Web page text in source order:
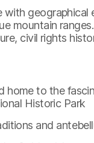
with
mountain
civil rights
home to the
Historic Park
and